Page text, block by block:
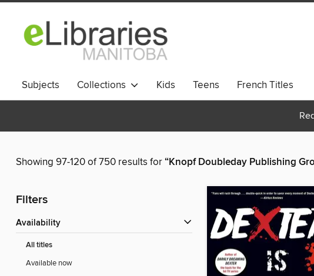
Subjects Collections Kids Teens French Titles
Showing 97-120 of 750 results for“Knopf Doubleday Publishing
Filters
Availability
All titles
Available now